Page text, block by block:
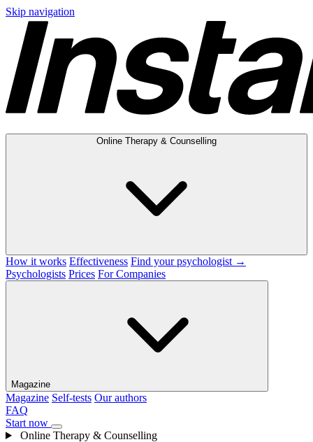
Skip navigation
Online Therapy & Counselling
How it works Effectiveness Find your psychologist →
Psychologists Prices For Companies
Magazine
Magazine Self-tests Our authors
FAQ
Start now
Online Therapy & Counselling